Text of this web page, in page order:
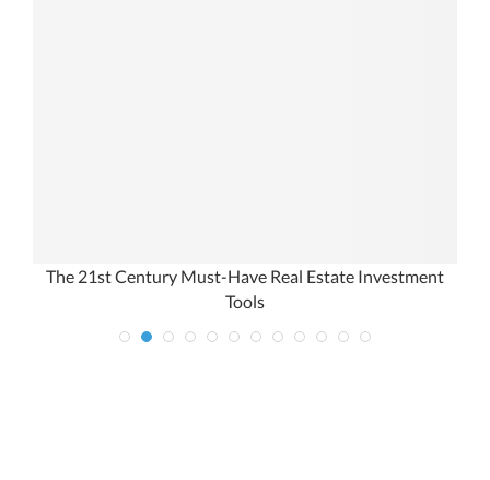
The 21st Century Must-Have Real Estate Investment
Tools